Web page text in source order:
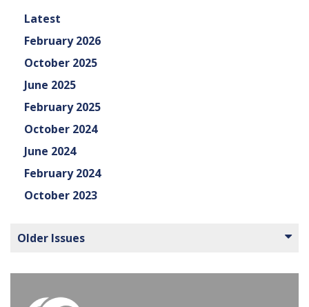
Latest
February 2026
October 2025
June 2025
February 2025
October 2024
June 2024
February 2024
October 2023
Older Issues